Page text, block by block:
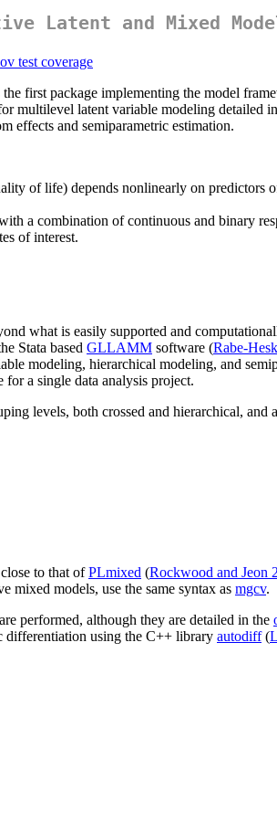
Latent and Mixed
first package implementing the model
latent variable modeling detailed
effects and semiparametric estimation.
of life) depends nonlinearly on predictors
a combination of continuous and binary
of interest.
what is easily supported and
Stata based GLLAMM software (Rabe-
modeling, hierarchical modeling, and
for a single data analysis project.
levels, both crossed and hierarchical,
to that ofPLmixed (Rockwood and Jeon
mixed models, use the same syntax as mgcv.
performed, although they are detailed in the
differentiation using the C++ library autodiff(